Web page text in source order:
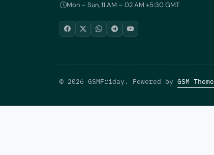
Mon – Sun, 11 AM – 02 AM +5:30 GMT
© 2026 GSMFriday. Powered by GSM Theme